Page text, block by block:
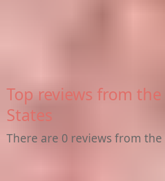
Top reviews from
States
There are 0 reviews from